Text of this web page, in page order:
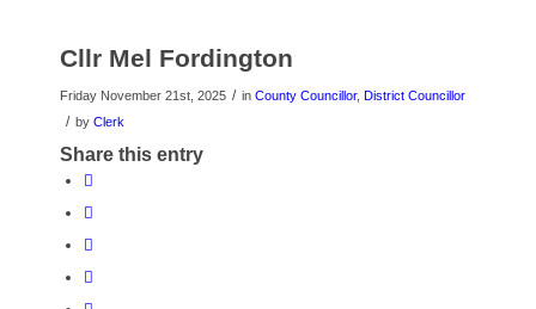
Cllr Mel Fordington
Friday November 21st, 2025 / in County Councillor, District Councillor
/ by Clerk
Share this entry